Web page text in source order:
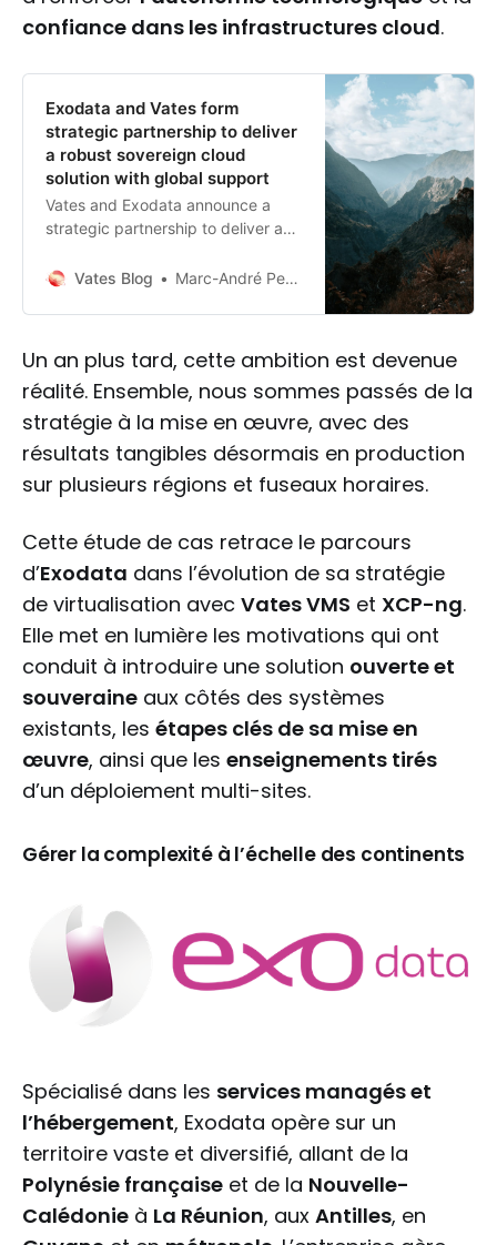
confiance dans les infrastructures cloud.
Exodata and Vates form
strategic partnership to deliver
a robust sovereign cloud
solution with global support
Vates and Exodata announce a
strategic partnership to deliver a
based cloud solution. This
virtualization expertise with
services, featuring a 100% French
virtualization stack and 24/7 global
support.
Vates Blog Marc-André Pezin
Un an plus tard, cette ambition est devenue
réalité. Ensemble, nous sommes passés de la
stratégie à la mise en œuvre, avec des
résultats tangibles désormais en production
sur plusieurs régions et fuseaux horaires.
Cette étude de cas retrace le parcours
d’Exodata dans l’évolution de sa stratégie
de virtualisation avec Vates VMS et XCP-ng.
Elle met en lumière les motivations qui ont
conduit à introduire une solution ouverte et
souveraine aux côtés des systèmes
existants, les étapes clés de sa mise en
œuvre, ainsi que les enseignements tirés
d’un déploiement multi-sites.
Gérer la complexité à l’échelle des continents
Spécialisé dans les services managés et
l’hébergement, Exodata opère sur un
territoire vaste et diversifié, allant de la
Polynésie française et de la Nouvelle-
Calédonie à La Réunion, aux Antilles, en